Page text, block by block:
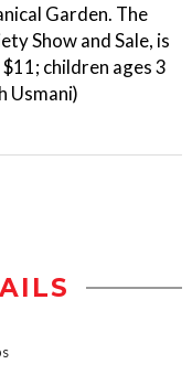
Garden. The
Show and Sale, is
children ages 3
Usmani)